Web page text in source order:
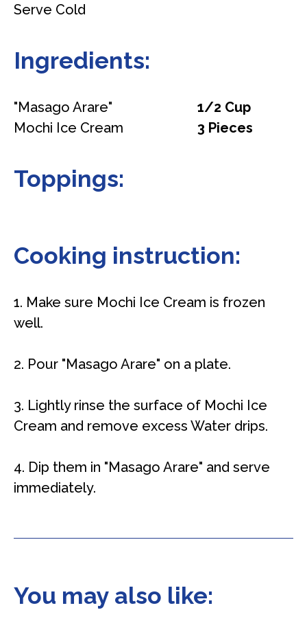
Serve Cold
Ingredients:
"Masago Arare"
1/2 Cup
Mochi Ice Cream
3 Pieces
Toppings:
Cooking instruction:
1. Make sure Mochi Ice Cream is frozen
well.
2. Pour "Masago Arare" on a plate.
3. Lightly rinse the surface of Mochi Ice
Cream and remove excess Water drips.
4. Dip them in "Masago Arare" and serve
immediately.
You may also like: